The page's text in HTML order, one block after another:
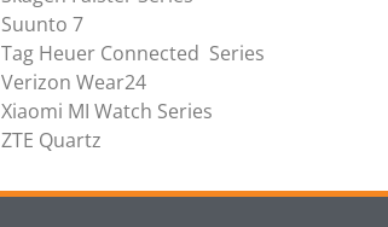
Suunto 7
Tag Heuer Connected Series
Verizon Wear24
Xiaomi MI Watch Series
ZTE Quartz